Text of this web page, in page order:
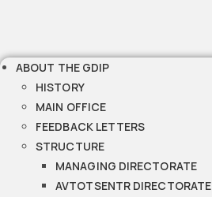
ABOUT THE GDIP
HISTORY
MAIN OFFICE
FEEDBACK LETTERS
STRUCTURE
MANAGING DIRECTORATE
AVTOTSENTR DIRECTORATE